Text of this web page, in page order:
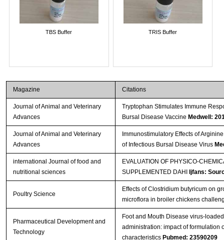
TBS Buffer TRIS Buffer
Magazine Citations
Journal of Animal and Veterinary
Advances
Tryptophan Stimulates Immune
Bursal Disease Vaccine Medwell:
Journal of Animal and Veterinary
Advances
Immunostimulatory Effects of
of Infectious Bursal Disease Virus
international Journal of food and
nutritional sciences
EVALUATION OF PHYSICO-
SUPPLEMENTED DAHI
Ijfans:
Poultry Science
Effects of Clostridium butyricum on
microflora in broiler chickens
Pharmaceutical Development and
Technology
Foot and Mouth Disease virus-
administration: impact of formulation
characteristics Pubmed: 23590209